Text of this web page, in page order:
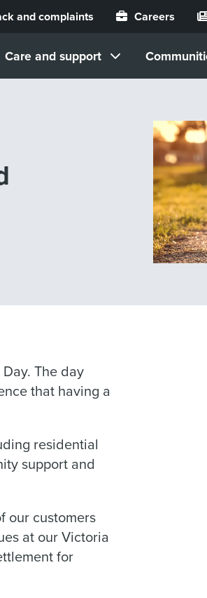
and complaints Careers
Care and support
The day
that having a
residential
support and
our customers
at our Victoria
for